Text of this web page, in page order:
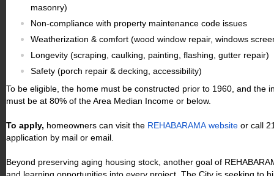
masonry)
Non-compliance with property maintenance code issues
Weatherization & comfort (wood window repair, windows
Longevity (scraping, caulking, painting, flashing, gutter repair)
Safety (porch repair & decking, accessibility)
To be eligible, the home must be constructed prior to 1960, and the
must be at 80% of the Area Median Income or below.
To apply, homeowners can visit the REHABARAMA website or call
application by mail or email.
Beyond preserving aging housing stock, another goal of